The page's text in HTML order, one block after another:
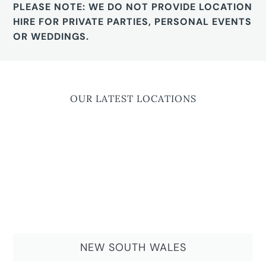
PLEASE NOTE: WE DO NOT PROVIDE LOCATION
HIRE FOR PRIVATE PARTIES, PERSONAL EVENTS
OR WEDDINGS.
OUR LATEST LOCATIONS
NEW SOUTH WALES